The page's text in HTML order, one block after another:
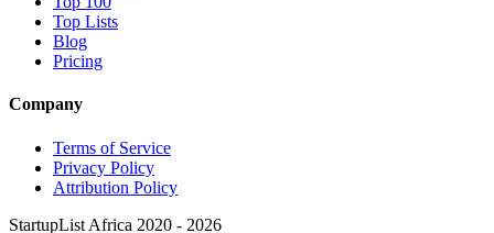
Top Lists
Blog
Pricing
Company
Terms of Service
Privacy Policy
Attribution Policy
StartupList Africa 2020 - 2026